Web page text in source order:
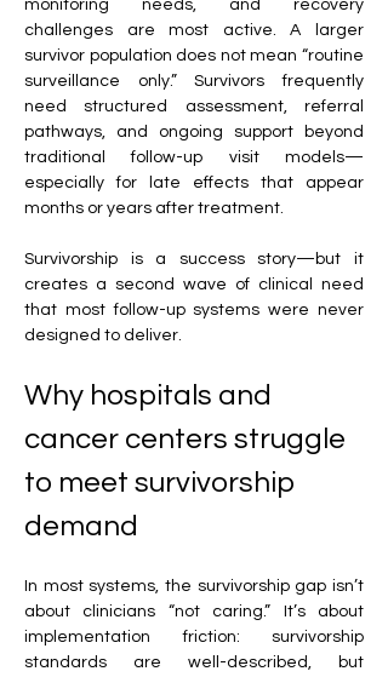
monitoring needs, and recovery
challenges are most active. A larger
survivor population does not mean “routine
surveillance only.” Survivors frequently
need structured assessment, referral
pathways, and ongoing support beyond
traditional follow-up visit models—
especially for late effects that appear
months or years after treatment.
Survivorship is a success story—but it
creates a second wave of clinical need
that most follow-up systems were never
designed to deliver.
Why hospitals and
cancer centers struggle
to meet survivorship
demand
In most systems, the survivorship gap isn’t
about clinicians “not caring.” It’s about
implementation friction: survivorship
standards are well-described, but